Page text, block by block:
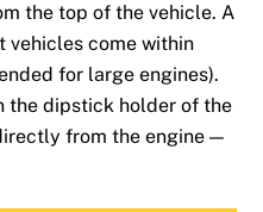
the top of the vehicle. A
come within
for large engines).
the dipstick holder of the
from the engine —